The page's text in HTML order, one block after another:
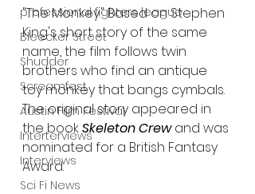
professional fighters league
Bleecker Street
Shudder
Screamfest
Austin Film Festival
Interterviews
Interviews
Sci Fi News
"The Monkey." Based on Stephen
King's short story of the same
name, the film follows twin
brothers who find an antique
toy monkey that bangs cymbals.
The original story appeared in
the book Skeleton Crew and was
nominated for a British Fantasy
Award.